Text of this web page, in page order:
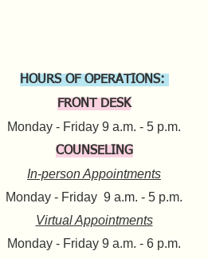
HOURS OF OPERATIONS:
FRONT DESK
Monday - Friday 9 a.m. - 5 p.m.​
COUNSELING
In-person Appointments
Monday - Friday 9 a.m. - 5 p.m.
Virtual Appointments
Monday - Friday 9 a.m. - 6 p.m.